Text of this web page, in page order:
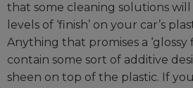
that some cleaning solutions will
levels of ‘finish’ on your car’s
Anything that promises a ‘glossy
contain some sort of additive
sheen on top of the plastic. If